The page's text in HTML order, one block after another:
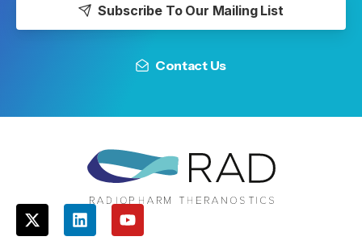
Subscribe To Our Mailing List
Contact Us